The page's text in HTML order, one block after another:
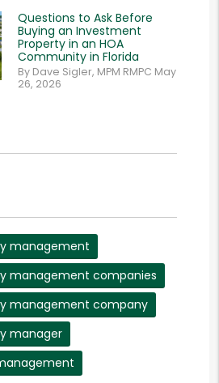
Questions to Ask Before
Buying an Investment
Property in an HOA
Community in Florida
By Dave Sigler, MPM RMPC May
26, 2026
management
management companies
management company
manager